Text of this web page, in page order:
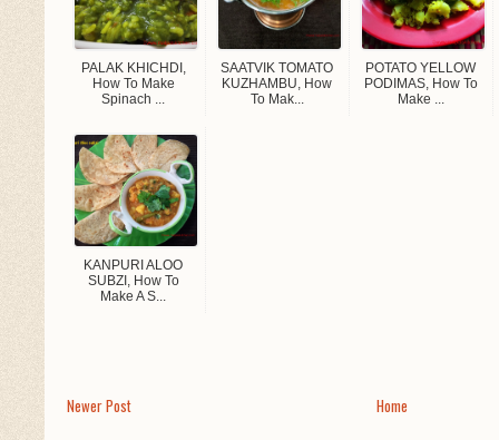
PALAK KHICHDI,
How To Make
Spinach ...
SAATVIK TOMATO
KUZHAMBU, How
To Mak...
POTATO YELLOW
PODIMAS, How To
Make ...
KANPURI ALOO
SUBZI, How To
Make A S...
Newer Post Home